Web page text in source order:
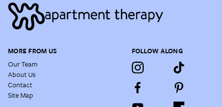
MORE FROM US
Our Team
About Us
Contact
Site Map
FOLLOW ALONG